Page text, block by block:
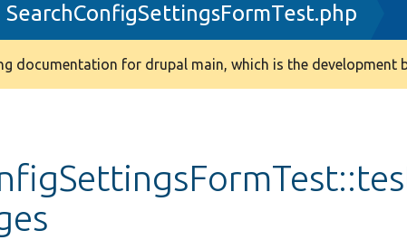
SearchConfigSettingsFormTest.php
documentation for drupal main, which is the development